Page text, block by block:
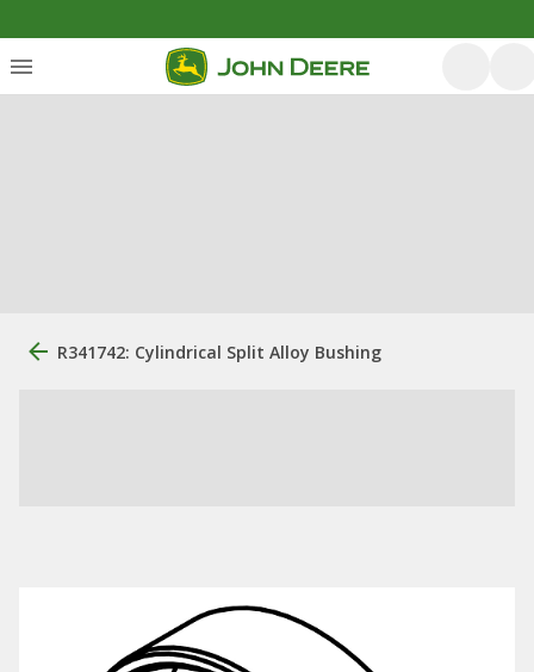
R341742: Cylindrical Split Alloy Bushing